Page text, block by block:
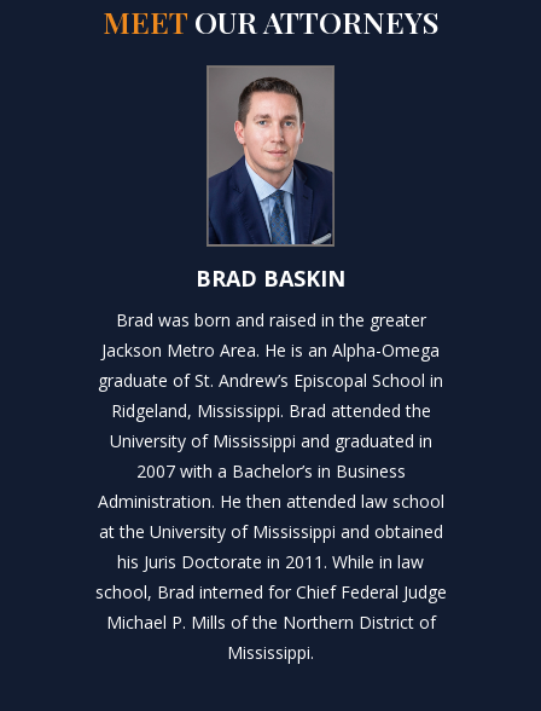
MEETOUR ATTORNEYS
BRAD BASKIN
Brad was born and raised in the greater
Jackson Metro Area. He is an Alpha-Omega
graduate of St. Andrew’s Episcopal School in
Ridgeland, Mississippi. Brad attended the
University of Mississippi and graduated in
2007 with a Bachelor’s in Business
Administration. He then attended law school
at the University of Mississippi and obtained
his Juris Doctorate in 2011. While in law
school, Brad interned for Chief Federal Judge
Michael P. Mills of the Northern District of
Mississippi.